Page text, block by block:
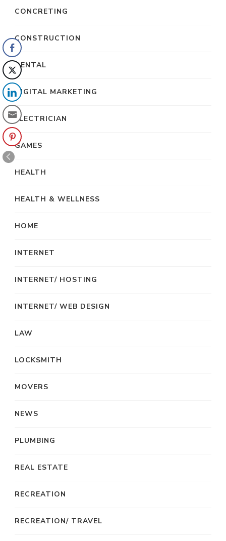
CONCRETING
CONSTRUCTION
DENTAL
DIGITAL MARKETING
ELECTRICIAN
GAMES
HEALTH
HEALTH & WELLNESS
HOME
INTERNET
INTERNET/ HOSTING
INTERNET/ WEB DESIGN
LAW
LOCKSMITH
MOVERS
NEWS
PLUMBING
REAL ESTATE
RECREATION
RECREATION/ TRAVEL